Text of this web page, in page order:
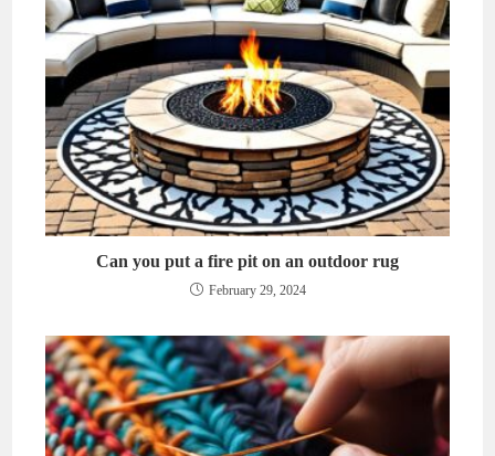
Can you put a fire pit on an outdoor rug
February 29, 2024